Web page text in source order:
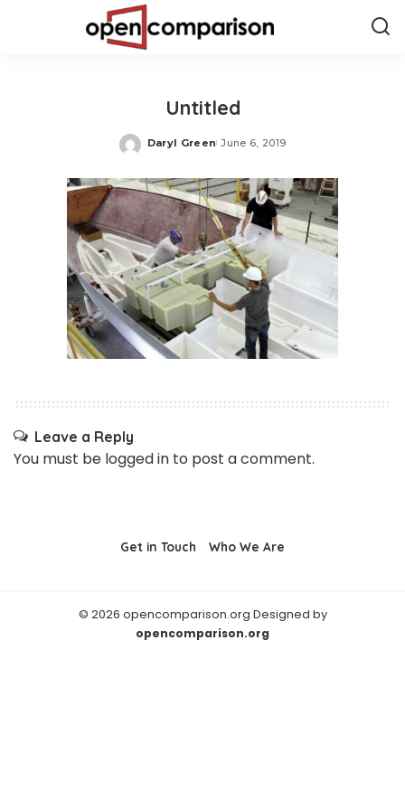
Untitled
Posted
Daryl Green June 6, 2019
Leave a Reply
You must be logged in to post a comment.
Get in Touch Who We Are
© 2026 opencomparison.org Designed by
opencomparison.org